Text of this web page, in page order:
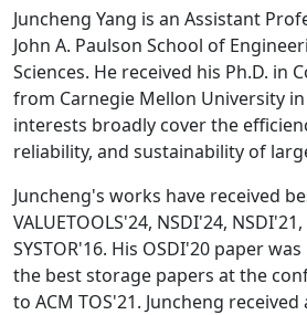
Juncheng Yang is an Assistant
John A. Paulson School of
Sciences. He received his Ph.D. in
from Carnegie Mellon University
interests broadly cover the
reliability, and sustainability of
Juncheng's works have received
VALUETOOLS'24, NSDI'24,
SYSTOR'16. His OSDI'20 paper
the best storage papers at the
to ACM TOS'21. Juncheng received